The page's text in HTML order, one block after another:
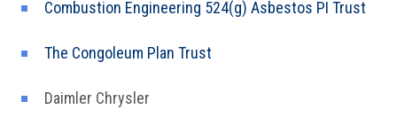
Combustion Engineering 524(g) Asbestos PI Trust
The Congoleum Plan Trust
Daimler Chrysler